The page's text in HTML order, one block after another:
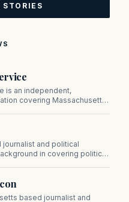
STORIES
is an independent,
covering Massachusetts
Commonwealth.
and political
in covering politics,
based journalist and